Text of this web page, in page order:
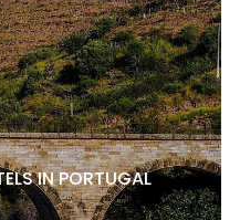
IN PORTUGAL